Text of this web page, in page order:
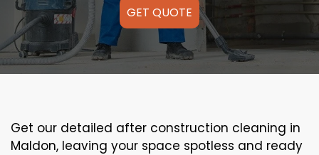
GET QUOTE
Get our detailed after construction cleaning in
Maldon, leaving your space spotless and ready